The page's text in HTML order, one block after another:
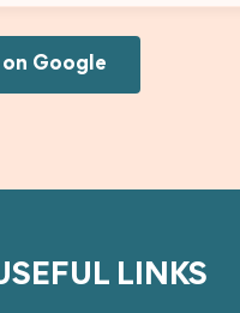
looking for reliable and
visa support.
definitely recommend
to anyone needing help
on Google
LINKS